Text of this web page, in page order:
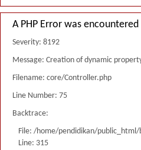
A PHP Error was encountered
Severity: 8192
Message: Creation of dynamic
Filename: core/Controller.php
Line Number: 75
Backtrace:
File: /home/pendidikan/public_html/
Line: 315